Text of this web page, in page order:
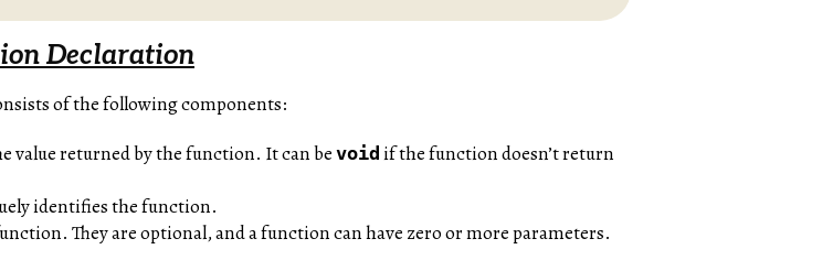
Declaration
of the following components:
value returned by the function. It can bevoid if the function doesn’t return
identifies the function.
They are optional, and a function can have zero or more parameters.